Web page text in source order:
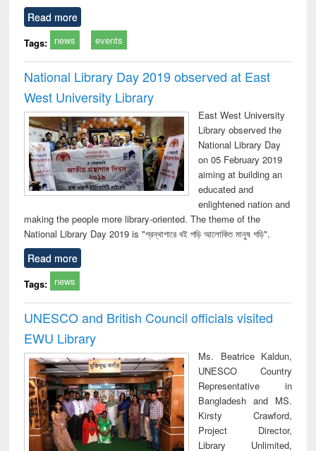
Read more
Tags: news events
National Library Day 2019 observed at East
West University Library
East West University
Library observed the
National Library Day
on 05 February 2019
aiming at building an
educated and
enlightened nation and
making the people more library-oriented. The theme of the
National Library Day 2019 is "গ্রন্থাগারে বই পড়ি আলোকিত মানুষ গড়ি".
Read more
Tags: news
UNESCO and British Council officials visited
EWU Library
Ms. Beatrice Kaldun,
UNESCO Country
Representative in
Bangladesh and MS.
Kirsty Crawford,
Project Director,
Library Unlimited,